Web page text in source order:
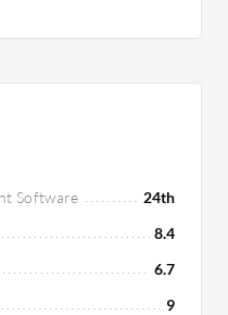
Software
24th
8.4
6.7
9